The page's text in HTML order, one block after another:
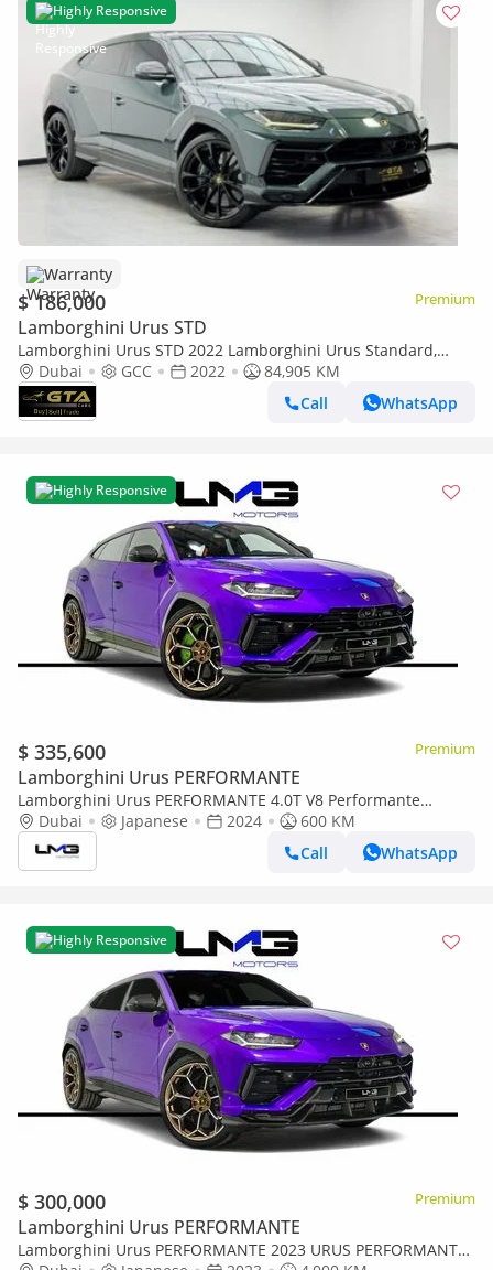
Highly Responsive
Warranty
$ 186,000 Premium
Lamborghini Urus STD
Lamborghini Urus STD 2022 Lamborghini Urus Standard,
Warranty, Full Service History, GCC Specs
Dubai GCC 2022
84,905 KM
Call
WhatsApp
Highly Responsive
$ 335,600 Premium
Lamborghini Urus PERFORMANTE
Lamborghini Urus PERFORMANTE 4.0T V8 Performante
PERFORMANTE | FULL CARBON INT/EXT | EXTENDED
PERFORMANTE TRIM | SUNSHINE PACKAGE
Dubai Japanese 2024
600 KM
Call
WhatsApp
Highly Responsive
$ 300,000 Premium
Lamborghini Urus PERFORMANTE
Lamborghini Urus PERFORMANTE 2023 URUS PERFORMANTE